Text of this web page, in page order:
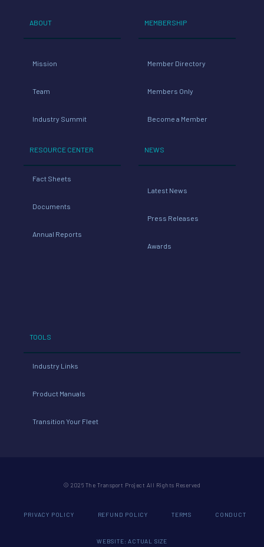
ABOUT
Mission
Team
Industry Summit
RESOURCE CENTER
Fact Sheets
Documents
Annual Reports
MEMBERSHIP
Member Directory
Members Only
Become a Member
NEWS
Latest News
Press Releases
Awards
TOOLS
Industry Links
Product Manuals
Transition Your Fleet
© 2026 The Transport Project All Rights Reserved
PRIVACY POLICY REFUND POLICY TERMS CONDUCT
WEBSITE: ACTUAL SIZE